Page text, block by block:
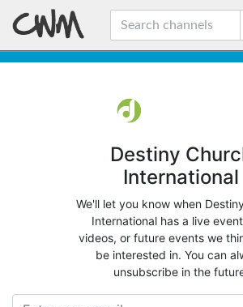
Destiny
International
We'll let you know when
International has a live
videos, or future events we
be interested in. You can
unsubscribe in the